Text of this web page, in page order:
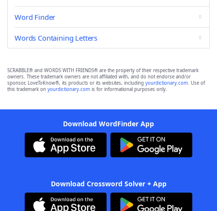
Word Finder
Words Containing Letters
SCRABBLE® and WORDS WITH FRIENDS® are the property of their respective trademark
owners. These trademark owners are not affiliated with, and do not endorse and/or
sponsor, LoveToKnow®, its products or its websites, including yourdictionary.com. Use of
this trademark on yourdictionary.com is for informational purposes only.
Download WordFinder App
Download Crossword Solver + App